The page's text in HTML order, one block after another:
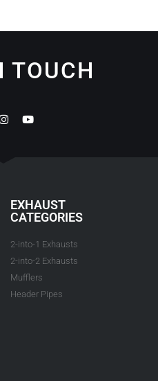
TOUCH
EXHAUST
CATEGORIES
2-into-1 Exhausts
2-into-2 Exhausts
Mufflers
Header Pipes